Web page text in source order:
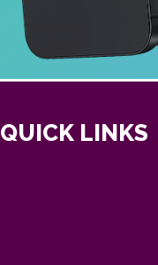
QUICK LINKS